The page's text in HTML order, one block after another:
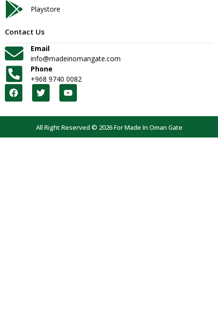
Playstore
Contact Us
Email
info@madeinomangate.com
Phone
+968 9740 0082
All Right Reserved © 2026 For Made In Oman Gate